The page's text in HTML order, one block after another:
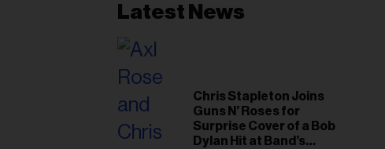
Latest News
Chris Stapleton Joins
Guns N’ Roses for
Surprise Cover of a Bob
Dylan Hit at Band’s